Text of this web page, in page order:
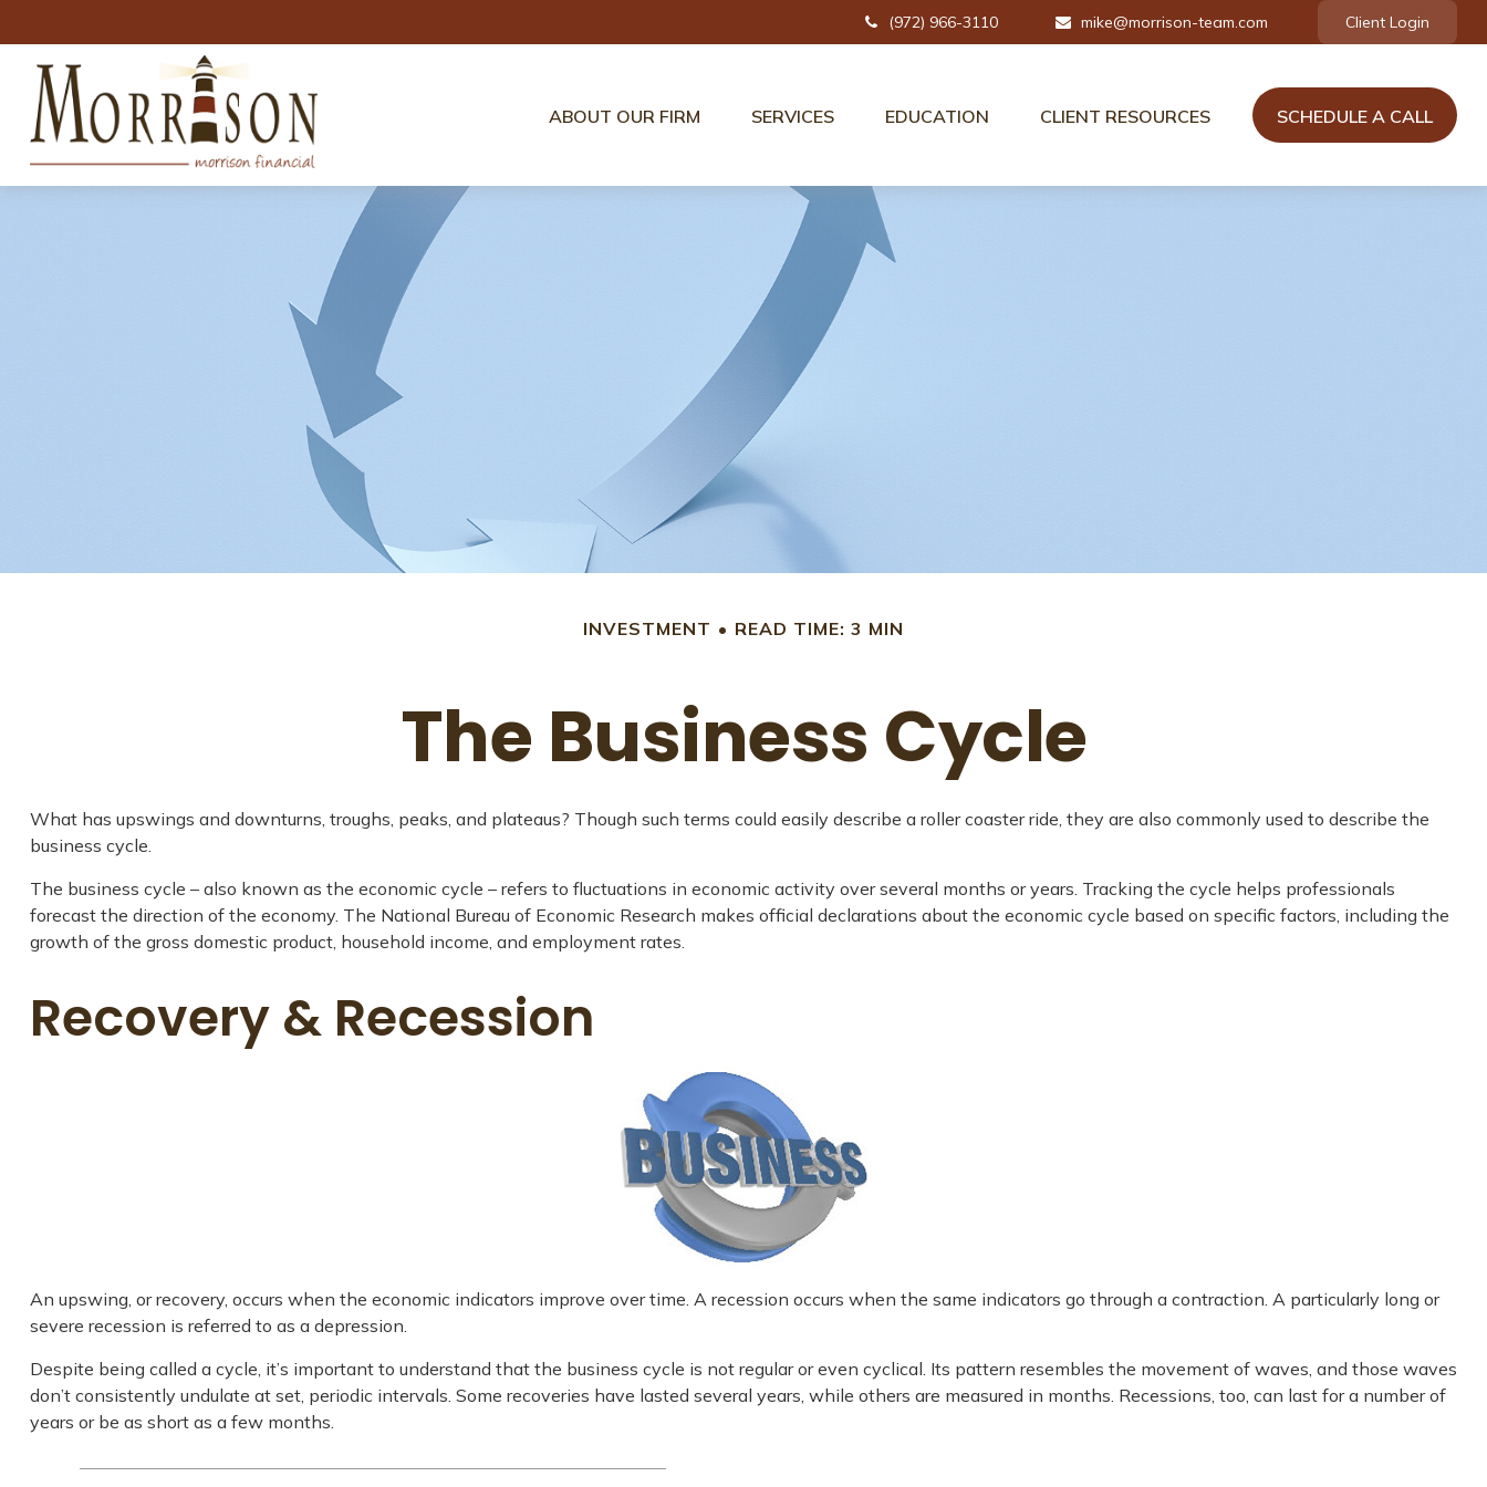
(972) 966-3110 mike@morrison-team.com Client Login
ABOUT OUR FIRM SERVICES EDUCATION CLIENT RESOURCES SCHEDULE A CALL
INVESTMENT READ TIME: 3 MIN
The Business Cycle
What has upswings and downturns, troughs, peaks, and plateaus? Though such terms could easily describe a roller coaster ride, they are also commonly used to describe the
business cycle.
The business cycle – also known as the economic cycle – refers to fluctuations in economic activity over several months or years. Tracking the cycle helps professionals
forecast the direction of the economy. The National Bureau of Economic Research makes official declarations about the economic cycle based on specific factors, including the
growth of the gross domestic product, household income, and employment rates.
Recovery & Recession
An upswing, or recovery, occurs when the economic indicators improve over time. A recession occurs when the same indicators go through a contraction. A particularly long or
severe recession is referred to as a depression.
Despite being called a cycle, it’s important to understand that the business cycle is not regular or even cyclical. Its pattern resembles the movement of waves, and those waves
don’t consistently undulate at set, periodic intervals. Some recoveries have lasted several years, while others are measured in months. Recessions, too, can last for a number of
years or be as short as a few months.